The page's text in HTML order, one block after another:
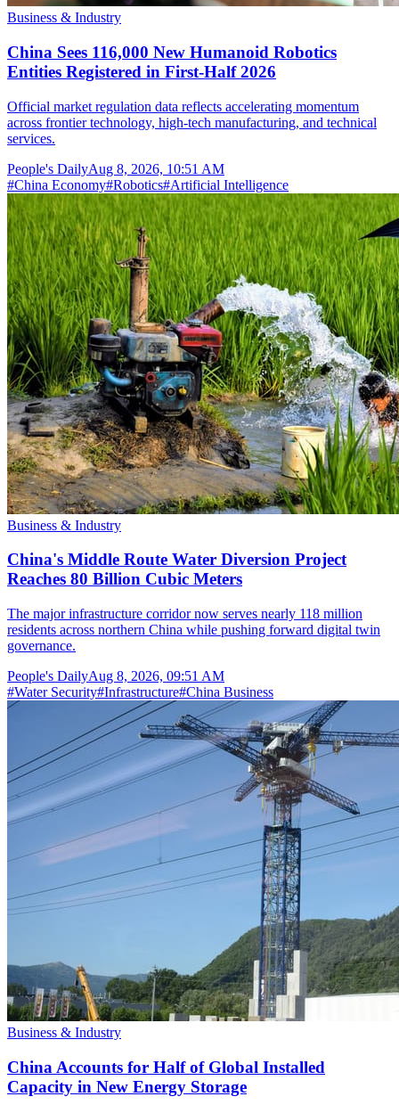
Business & Industry
China Sees 116,000 New Humanoid Robotics
Entities Registered in First-Half 2026
Official market regulation data reflects accelerating momentum
across frontier technology, high-tech manufacturing, and technical
services.
People's DailyAug 8, 2026, 10:51 AM
#China Economy#Robotics#Artificial Intelligence
Business & Industry
China's Middle Route Water Diversion Project
Reaches 80 Billion Cubic Meters
The major infrastructure corridor now serves nearly 118 million
residents across northern China while pushing forward digital twin
governance.
People's DailyAug 8, 2026, 09:51 AM
#Water Security#Infrastructure#China Business
Business & Industry
China Accounts for Half of Global Installed
Capacity in New Energy Storage